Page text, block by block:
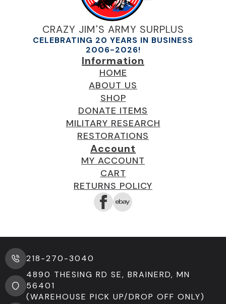
CRAZY JIM'S ARMY SURPLUS
CELEBRATING 20 YEARS IN BUSINESS
2006-2026!
Information
HOME
ABOUT US
SHOP
DONATE ITEMS
MILITARY RESEARCH
RESTORATIONS
Account
MY ACCOUNT
CART
RETURNS POLICY
218-270-3040
4890 THESING RD SE, BRAINERD, MN
56401
(WAREHOUSE PICK UP/DROP OFF ONLY)